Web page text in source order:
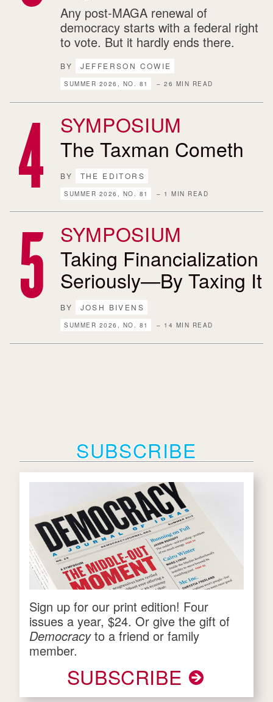
Any post-MAGA renewal of
democracy starts with a federal right
to vote. But it hardly ends there.
BY JEFFERSON COWIE
SUMMER 2026, NO. 81 – 26 MIN READ
SYMPOSIUM
The Taxman Cometh
BY THE EDITORS
SUMMER 2026, NO. 81 – 1 MIN READ
SYMPOSIUM
Taking Financialization
Seriously—By Taxing It
BY JOSH BIVENS
SUMMER 2026, NO. 81 – 14 MIN READ
SUBSCRIBE
Sign up for our print edition! Four
issues a year, $24. Or give the gift of
Democracyto a friend or family
member.
SUBSCRIBE